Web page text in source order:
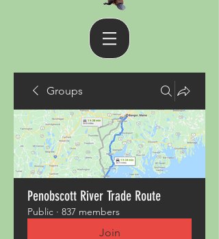
Groups
Penobscott River Trade Route
Public · 837 members
Join